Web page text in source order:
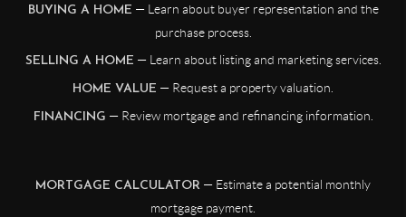
BUYING A HOME — Learn about buyer representation and the
purchase process.
SELLING A HOME — Learn about listing and marketing services.
HOME VALUE — Request a property valuation.
FINANCING — Review mortgage and refinancing information.
MORTGAGE CALCULATOR — Estimate a potential monthly
mortgage payment.